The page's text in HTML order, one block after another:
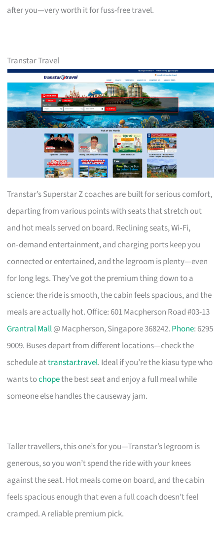
after you—very worth it for fuss-free travel.
Transtar Travel
Transtar’s Superstar Z coaches are built for serious comfort,
departing from various points with seats that stretch out
and hot meals served on board. Reclining seats, Wi‑Fi,
on‑demand entertainment, and charging ports keep you
connected or entertained, and the legroom is plenty—even
for long legs. They’ve got the premium thing down to a
science: the ride is smooth, the cabin feels spacious, and the
meals are actually hot. Office: 601 Macpherson Road #03-13
Grantral Mall@ Macpherson, Singapore 368242. Phone: 6295
9009. Buses depart from different locations—check the
schedule attranstar.travel. Ideal if you’re the kiasu type who
wants tochopethe best seat and enjoy a full meal while
someone else handles the causeway jam.
Taller travellers, this one’s for you—Transtar’s legroom is
generous, so you won’t spend the ride with your knees
against the seat. Hot meals come on board, and the cabin
feels spacious enough that even a full coach doesn’t feel
cramped. A reliable premium pick.